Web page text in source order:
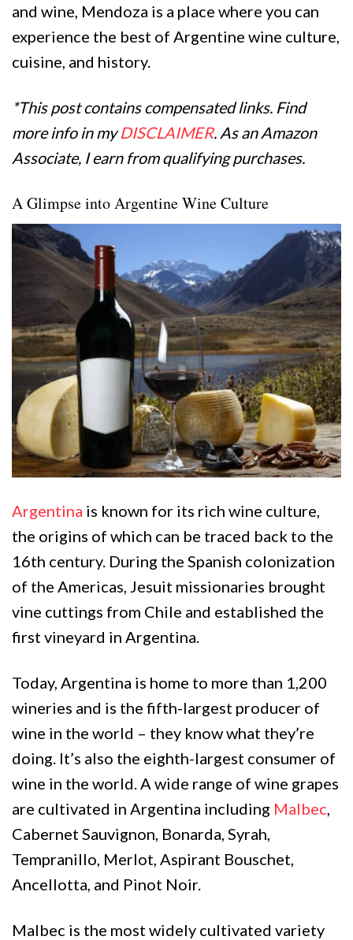
and wine, Mendoza is a place where you can
experience the best of Argentine wine culture,
cuisine, and history.
*This post contains compensated links. Find
more info in myDISCLAIMER. As an Amazon
Associate, I earn from qualifying purchases.
A Glimpse into Argentine Wine Culture
Argentina is known for its rich wine culture,
the origins of which can be traced back to the
16th century. During the Spanish colonization
of the Americas, Jesuit missionaries brought
vine cuttings from Chile and established the
first vineyard in Argentina.
Today, Argentina is home to more than 1,200
wineries and is the fifth-largest producer of
wine in the world – they know what they’re
doing. It’s also the eighth-largest consumer of
wine in the world. A wide range of wine grapes
are cultivated in Argentina including Malbec,
Cabernet Sauvignon, Bonarda, Syrah,
Tempranillo, Merlot, Aspirant Bouschet,
Ancellotta, and Pinot Noir.
Malbec is the most widely cultivated variety